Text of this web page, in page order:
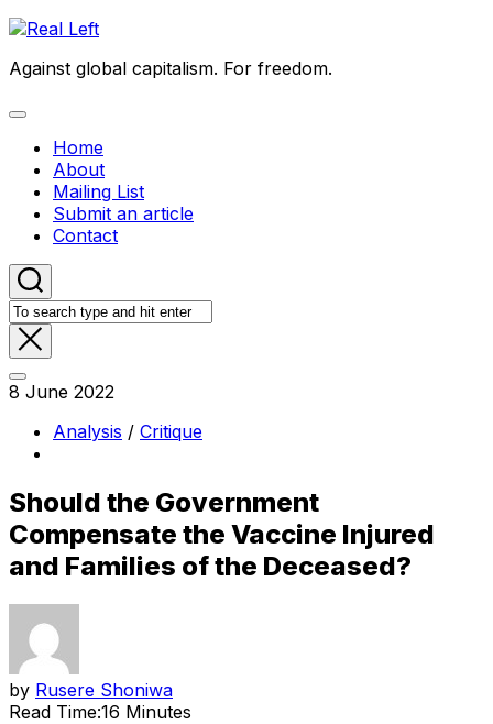
Skip
content
Against global capitalism. For freedom.
Expand
Home
About
Mailing List
Submit an article
Contact
8 June 2022
Analysis / Critique
Should the Government
Compensate the Vaccine Injured
and Families of the Deceased?
by Rusere Shoniwa
Read Time:16 Minutes